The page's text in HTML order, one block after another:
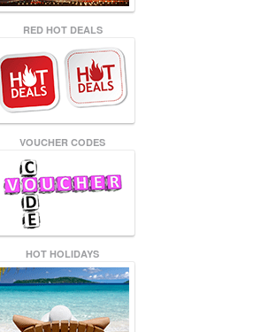
RED HOT DEALS
VOUCHER CODES
HOT HOLIDAYS